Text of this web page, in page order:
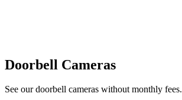
Doorbell Cameras
See our doorbell cameras without monthly fees.